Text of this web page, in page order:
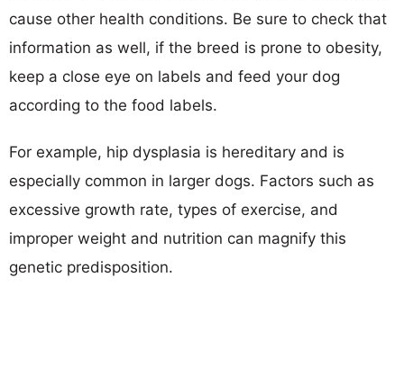
cause other health conditions. Be sure to check that
information as well, if the breed is prone to obesity,
keep a close eye on labels and feed your dog
according to the food labels.
For example, hip dysplasia is hereditary and is
especially common in larger dogs. Factors such as
excessive growth rate, types of exercise, and
improper weight and nutrition can magnify this
genetic predisposition.